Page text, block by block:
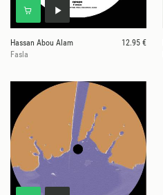
Hassan Abou Alam
12.95 €
Fasla